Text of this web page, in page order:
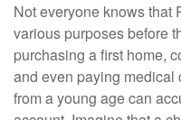
Not everyone knows that
various purposes before
purchasing a first home,
and even paying medical
from a young age can